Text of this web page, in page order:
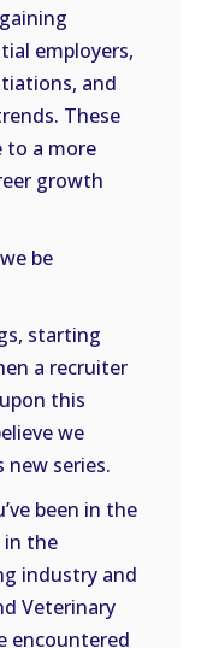
employers,
and
These
to a more
growth
be
starting
a recruiter
this
we
series.
been in the
in the
industry and
Veterinary
encountered